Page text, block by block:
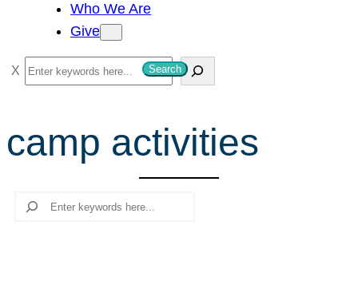
Who We Are
Give
S
e
r
c
Search
camp activities
Search